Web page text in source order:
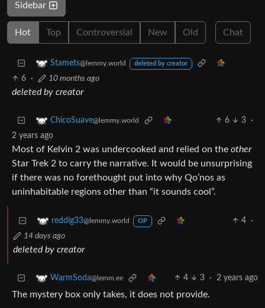
Sidebar
Hot Top Controversial New Old Chat
Stamets@lemmy.world deleted by creator
6 · 10 months ago
deleted by creator
ChicoSuave@lemmy.world 6 3
·
2 years ago
Most of Kelvin 2 was undercooked and relied on the other
Star Trek 2 to carry the narrative. It would be unsurprising
if there was no forethought put into why Qo’nos as
uninhabitable regions other than “it sounds cool”.
reddig33@lemmy.world OP 4
·
14 days ago
deleted by creator
WarmSoda@lemm.ee 4 3 · 2 years ago
The mystery box only takes, it does not provide.